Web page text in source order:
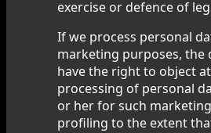
exercise or defence of
If we process personal
marketing purposes, the
have the right to object
processing of personal
or her for such
profiling to the extent